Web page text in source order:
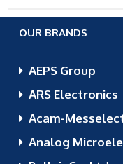
OUR BRANDS
AEPS Group
ARS Electronics
Acam-
Analog